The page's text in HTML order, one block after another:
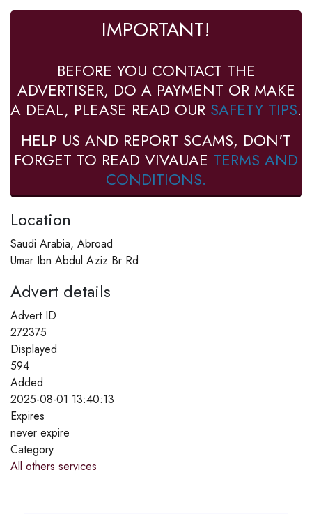
IMPORTANT!
BEFORE YOU CONTACT THE
ADVERTISER, DO A PAYMENT OR MAKE
A DEAL, PLEASE READ OUR SAFETY TIPS.
HELP US AND REPORT SCAMS, DON'T
FORGET TO READ VIVAUAE TERMS AND
CONDITIONS.
Location
Saudi Arabia, Abroad
Umar Ibn Abdul Aziz Br Rd
Advert details
Advert ID
272375
Displayed
594
Added
2025-08-01 13:40:13
Expires
never expire
Category
All others services